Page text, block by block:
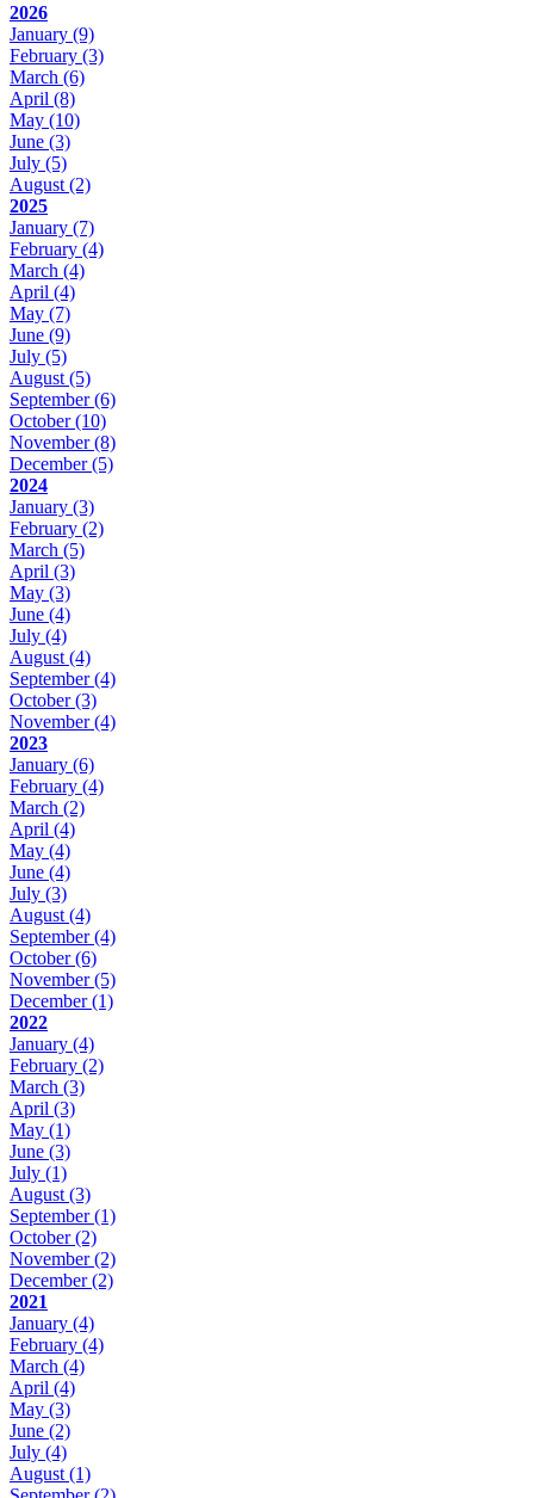
2026
January (9)
February (3)
March (6)
April (8)
May (10)
June (3)
July (5)
August (2)
2025
January (7)
February (4)
March (4)
April (4)
May (7)
June (9)
July (5)
August (5)
September(6)
October(10)
November(8)
December(5)
2024
January (3)
February (2)
March (5)
April (3)
May (3)
June (4)
July (4)
August (4)
September(4)
October(3)
November(4)
2023
January (6)
February (4)
March (2)
April (4)
May (4)
June (4)
July (3)
August (4)
September(4)
October(6)
November(5)
December(1)
2022
January (4)
February (2)
March (3)
April (3)
May (1)
June (3)
July (1)
August (3)
September(1)
October(2)
November(2)
December(2)
2021
January (4)
February (4)
March (4)
April (4)
May (3)
June (2)
July (4)
August (1)